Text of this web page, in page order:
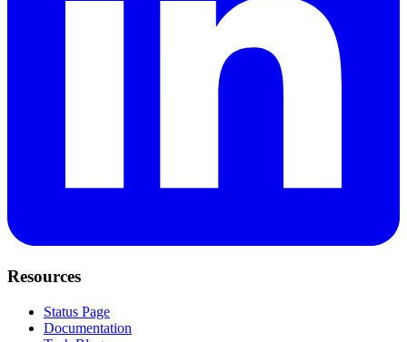
Resources
Status Page
Documentation